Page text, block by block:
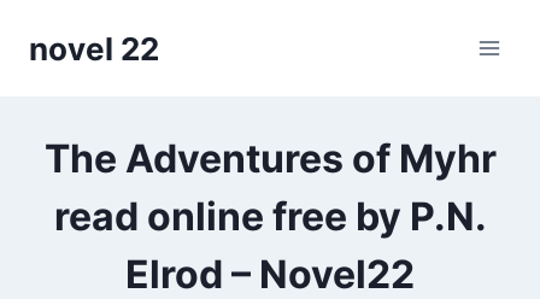
novel 22
The Adventures of Myhr
read online free by P.N.
Elrod – Novel22